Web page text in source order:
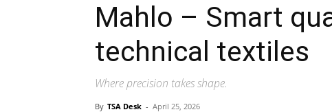
Mahlo – Smart
technical textiles
Where precision takes shape.
By TSA Desk - April 25, 2026